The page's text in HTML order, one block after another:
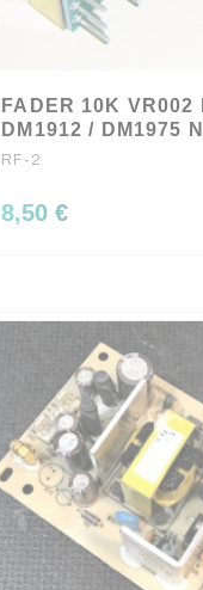
FADER 10K VR002
DM1912 / DM1975
RF-2
8,50 €